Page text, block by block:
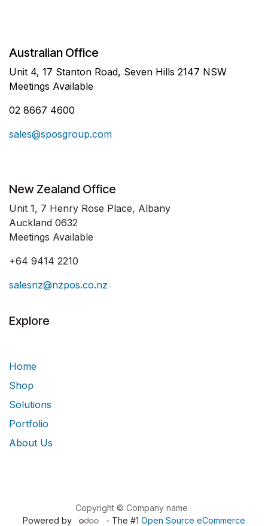
Australian Office
Unit 4, 17 Stanton Road, Seven Hills 2147 NSW
Meetings Available
02 8667 4600
sales@sposgroup.com
New Zealand Office
Unit 1, 7 Henry Rose Place, Albany
Auckland 0632
Meetings Available
+64 9414 2210
salesnz@nzpos.co.nz
Explore
Home
Shop
Solutions
Portfolio
About Us
Copyright © Company name
Powered by
- The #1 Open Source eCommerce